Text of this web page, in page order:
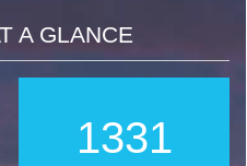
A GLANCE
1720